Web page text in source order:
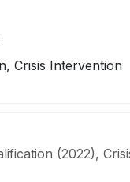
Crisis Intervention
(2022),